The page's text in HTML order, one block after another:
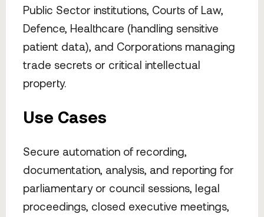
Public Sector institutions, Courts of Law,
Defence, Healthcare (handling sensitive
patient data), and Corporations managing
trade secrets or critical intellectual
property.
Use Cases
Secure automation of recording,
documentation, analysis, and reporting for
parliamentary or council sessions, legal
proceedings, closed executive meetings,